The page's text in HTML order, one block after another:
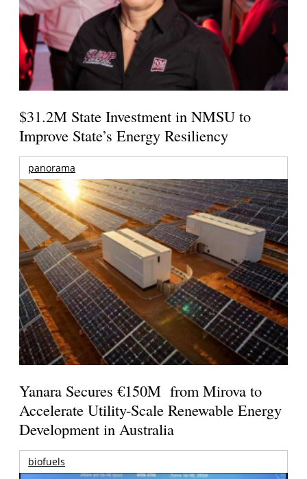
$31.2M State Investment in NMSU to
Improve State’s Energy Resiliency
panorama
Yanara Secures €150M from Mirova to
Accelerate Utility-Scale Renewable Energy
Development in Australia
biofuels